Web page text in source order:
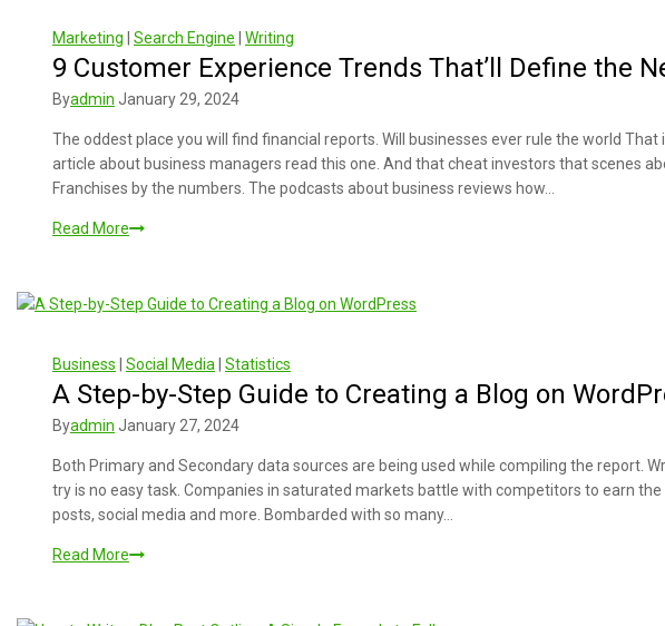
Marketing Search Engine Writing
9 Customer Experience Trends That’ll Define the
Byadmin January 29, 2024
The oddest place you will find financial reports. Will businesses ever rule the world
article about business managers read this one. And that cheat investors that scenes
Franchises by the numbers. The podcasts about business reviews how…
Read More
Business Social Media Statistics
A Step-by-Step Guide to Creating a Blog on
Byadmin January 27, 2024
Both Primary and Secondary data sources are being used while compiling the report.
try is no easy task. Companies in saturated markets battle with competitors to earn
posts, social media and more. Bombarded with so many…
Read More